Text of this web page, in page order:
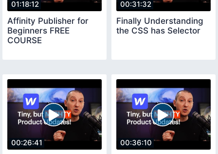
01:18:12
Affinity Publisher for
Beginners FREE
COURSE
00:31:32
Finally Understanding
the CSS has Selector
00:26:41 00:36:10